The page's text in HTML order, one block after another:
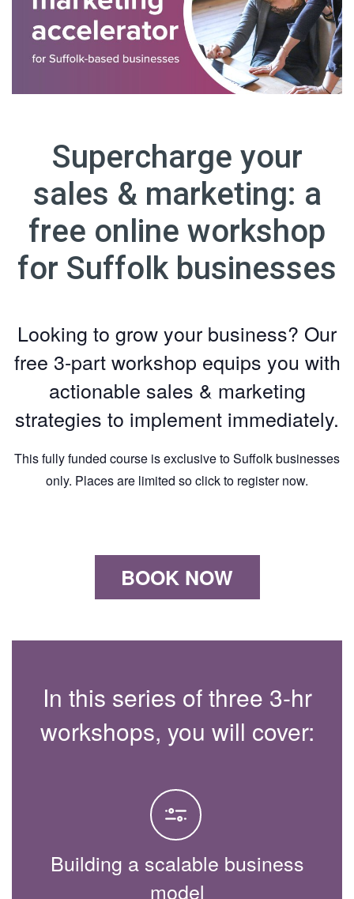
Supercharge your
sales & marketing: a
free online workshop
for Suffolk businesses
Looking to grow your business? Our
free 3-part workshop equips you with
actionable sales & marketing
strategies to implement immediately.
This fully funded course is exclusive to Suffolk businesses
only. Places are limited so click to register now.
BOOK NOW
In this series of three 3-hr
workshops, you will cover:
Building a scalable business
model